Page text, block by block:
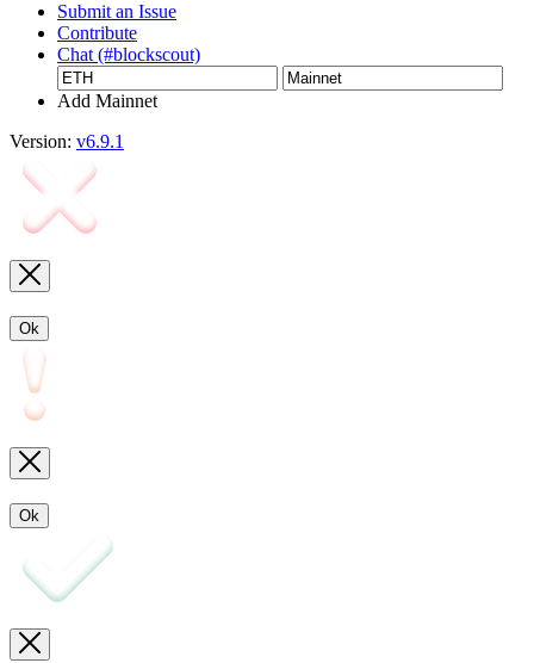
Submit an Issue
Contribute
Chat (#blockscout)
Add Mainnet
Version: v6.9.1
Ok
Ok